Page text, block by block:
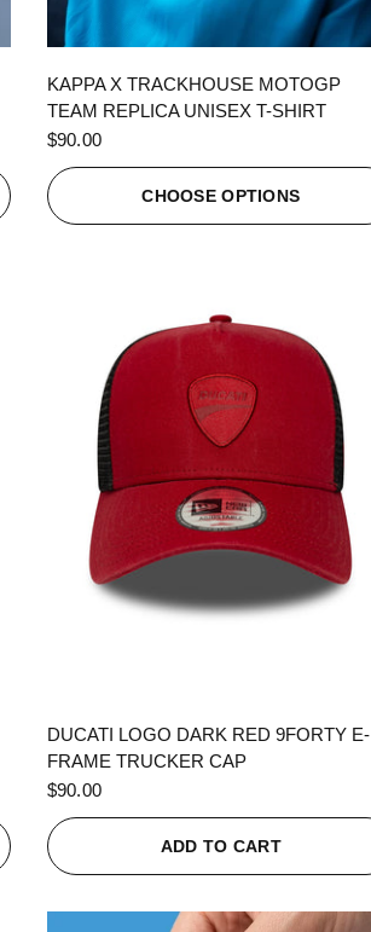
KAPPA X TRACKHOUSE MOTOGP
TEAM REPLICA UNISEX T-SHIRT
$90.00
CHOOSE OPTIONS
DUCATI LOGO DARK RED 9FORTY E-
FRAME TRUCKER CAP
$90.00
ADD TO CART